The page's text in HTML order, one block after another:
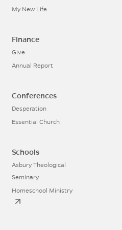
My New Life
Finance
Give
Annual Report
Conferences
Desperation
Essential Church
Schools
Asbury Theological
Seminary
Homeschool Ministry